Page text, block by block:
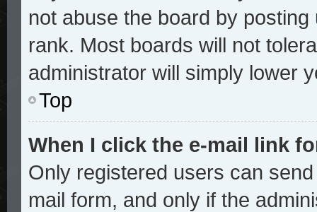
not abuse the board by
rank. Most boards will not
administrator will simply lower
Top
When I click the e-mail link
Only registered users can
mail form, and only if the